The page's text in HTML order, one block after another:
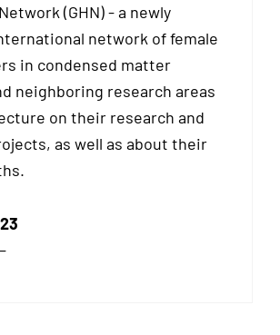
(GHN) - a newly
network of female
in condensed matter
neighboring research areas
on their research and
as well as about their